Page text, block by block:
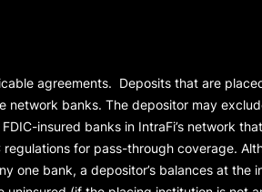
agreements. Deposits that are
network banks. The depositor may
insured banks in IntraFi’s network
for pass-through coverage.
one bank, a depositor’s balances at the